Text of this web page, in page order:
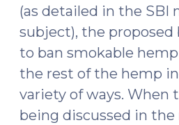
(as detailed in the SBI
subject), the proposed
to ban smokable
the rest of the hemp
variety of ways. When
being discussed in the